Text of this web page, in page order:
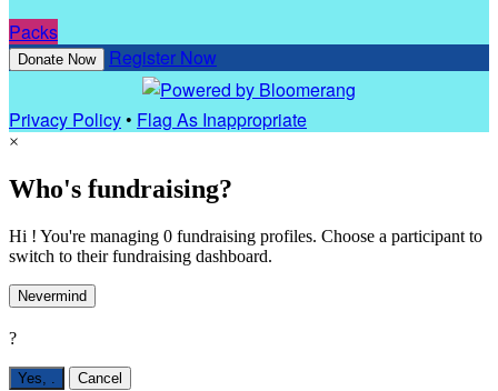
Packs
Donate Now Register Now
Privacy Policy• Flag As Inappropriate
×
Who's fundraising?
Hi ! You're managing 0 fundraising profiles. Choose a participant to
switch to their fundraising dashboard.
Nevermind
?
Yes, Cancel